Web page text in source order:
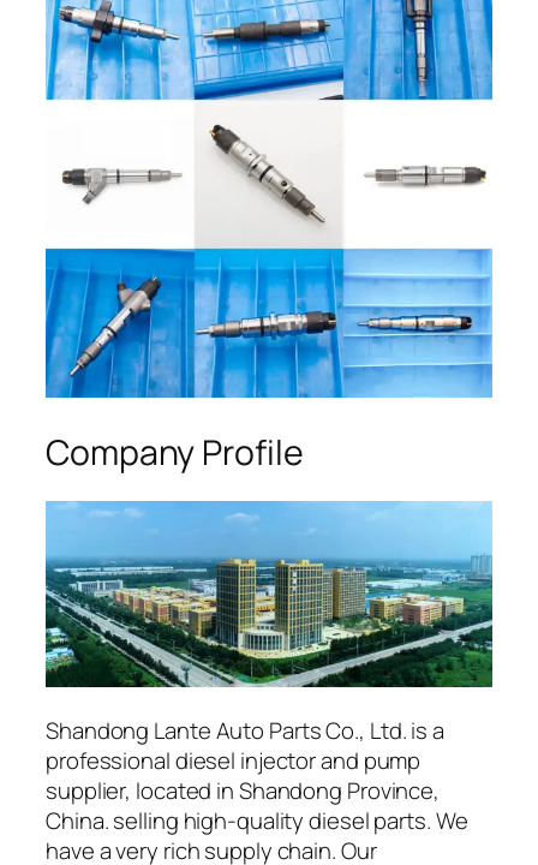
Company Profile
Shandong Lante Auto Parts Co., Ltd. is a
professional diesel injector and pump
supplier, located in Shandong Province,
China. selling high-quality diesel parts. We
have a very rich supply chain. Our